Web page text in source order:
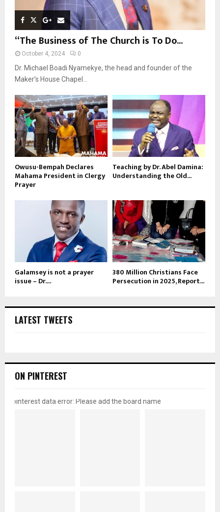
“The Business of The Church is To Do...
October 4, 2024 0
Dr. Michael Boadi Nyamekye, the head and founder of the
Maker’s House Chapel...
Owusu-Bempah Declares
Mahama President in Clergy
Prayer
Teaching by Dr. Abel Damina:
Understanding the Old...
Galamsey is not a prayer
issue – Dr....
380 Million Christians Face
Persecution in 2025, Report...
LATEST TWEETS
ON PINTEREST
pinterest data error: Please add the board name